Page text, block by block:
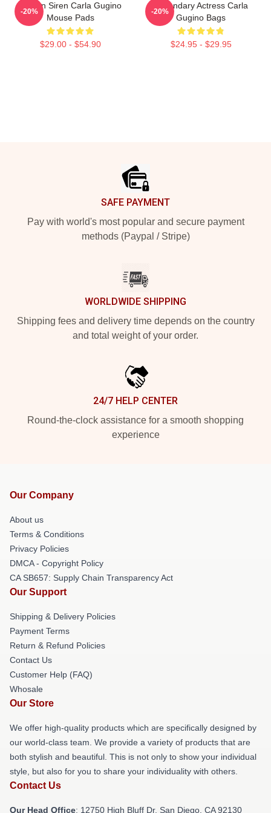
Screen Siren Carla Gugino
Mouse Pads
$29.00 - $54.90
-20%
Legendary Actress Carla
Gugino Bags
$24.95 - $29.95
-20%
SAFE PAYMENT
Pay with world's most popular and secure payment
methods (Paypal / Stripe)
WORLDWIDE SHIPPING
Shipping fees and delivery time depends on the country
and total weight of your order.
24/7 HELP CENTER
Round-the-clock assistance for a smooth shopping
experience
Our Company
About us
Terms & Conditions
Privacy Policies
DMCA - Copyright Policy
CA SB657: Supply Chain Transparency Act
Our Support
Shipping & Delivery Policies
Payment Terms
Return & Refund Policies
Contact Us
Customer Help (FAQ)
Whosale
Our Store
We offer high-quality products which are specifically designed by
our world-class team. We provide a variety of products that are
both stylish and beautiful. This is not only to show your individual
style, but also for you to share your individuality with others.
Contact Us
Our Head Office: 12750 High Bluff Dr, San Diego, CA 92130